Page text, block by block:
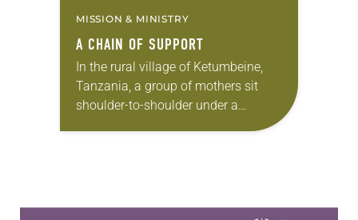
MISSION & MINISTRY
A CHAIN OF SUPPORT
In the rural village of Ketumbeine,
Tanzania, a group of mothers sit
shoulder-to-shoulder under a
cloudless sky stitching intricate little